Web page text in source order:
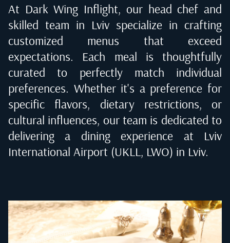
At Dark Wing Inflight, our head chef and
skilled team in Lviv specialize in crafting
customized menus that exceed
expectations. Each meal is thoughtfully
curated to perfectly match individual
preferences. Whether it's a preference for
specific flavors, dietary restrictions, or
cultural influences, our team is dedicated to
delivering a dining experience at Lviv
International Airport (UKLL, LWO) in Lviv.